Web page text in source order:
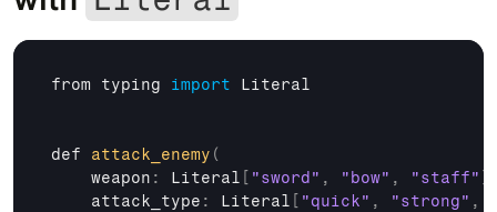
from typing import Literal
def attack_enemy (
weapon : Literal "sword" , "bow" , "staff"
attack_type : Literal "quick" , "strong" ,